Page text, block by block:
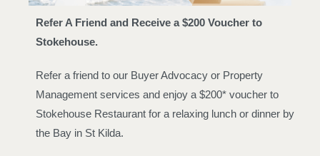
Refer A Friend and Receive a $200 Voucher to
Stokehouse.
Refer a friend to our Buyer Advocacy or Property
Management services and enjoy a $200* voucher to
Stokehouse Restaurant for a relaxing lunch or dinner by
the Bay in St Kilda.